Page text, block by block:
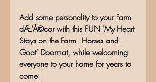
Add some personality to your Farm
dÆ’Â©cor with this FUN "My Heart
Stays on the Farm - Horses and
Goat" Doormat, while welcoming
everyone to your home for years to
come!